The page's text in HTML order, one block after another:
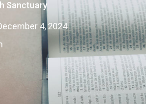
Sanctuary
4, 2024